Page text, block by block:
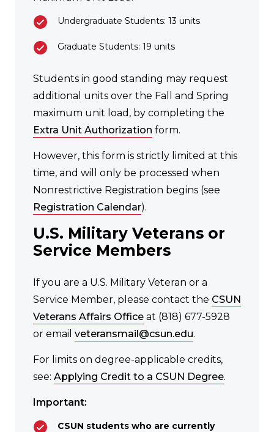
Undergraduate Students: 13 units
Graduate Students: 19 units
Students in good standing may request
additional units over the Fall and Spring
maximum unit load, by completing the
Extra Unit Authorization form.
However, this form is strictly limited at this
time, and will only be processed when
Nonrestrictive Registration begins (see
Registration Calendar).
U.S. Military Veterans or
Service Members
If you are a U.S. Military Veteran or a
Service Member, please contact the CSUN
Veterans Affairs Officeat (818) 677-5928
or email veteransmail@csun.edu.
For limits on degree-applicable credits,
see: Applying Credit to a CSUN Degree.
Important:
CSUN students who are currently